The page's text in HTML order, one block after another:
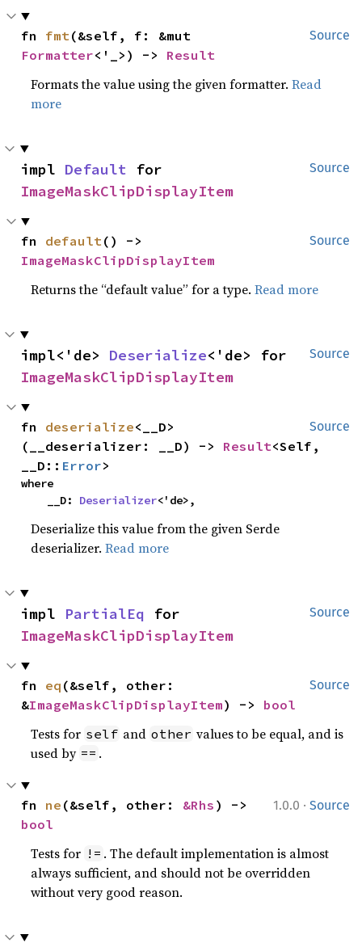
Source
fn fmt
Formatter<'_>) -> Result
Formats the value using the given formatter.Read
more
Source
impl Default
ImageMaskClipDisplayItem
Source
fn default
ImageMaskClipDisplayItem
Returns the “default value” for a type.Read more
Source
impl<'de> Deserialize
ImageMaskClipDisplayItem
Source
fn deserialize<__D>
(__deserializer: __D) -> Result<Self,
__D:: Error>
where
    __D:
Deserializer<'de>,
Deserialize this value from the given Serde
deserializer.Read more
Source
impl PartialEq
ImageMaskClipDisplayItem
Source
fn eq (&self, other:
&ImageMaskClipDisplayItem) -> bool
Tests for self and other values to be equal, and is
used by == .
1.0.0 · Source
fn ne (&self, other: &Rhs
bool
Tests for != . The default implementation is almost
always sufficient, and should not be overridden
without very good reason.